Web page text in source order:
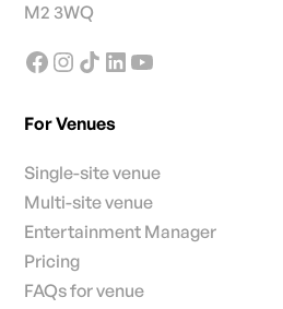
M2 3WQ
For Venues
Single-site venue
Multi-site venue
Entertainment Manager
Pricing
FAQs for venue